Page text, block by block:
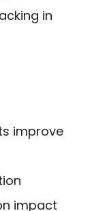
in
improve
impact